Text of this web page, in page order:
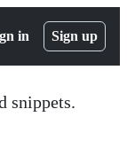
in Sign up
snippets.